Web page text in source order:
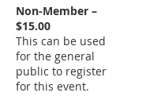
Non-Member –
$15.00
This can be used
for the general
public to register
for this event.